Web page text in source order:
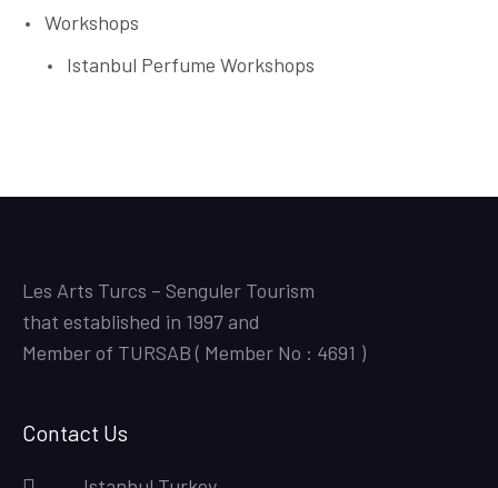
Workshops
Istanbul Perfume Workshops
Les Arts Turcs – Senguler Tourism
that established in 1997 and
Member of TURSAB ( Member No : 4691 )
Contact Us